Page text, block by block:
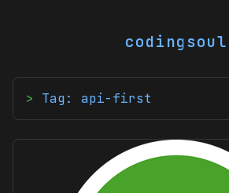
codingsoul
Tag: api-first